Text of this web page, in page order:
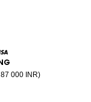
Visa
000 INR)